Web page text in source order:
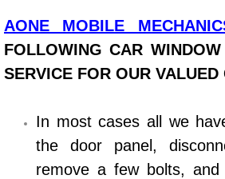
Bicycle Repair
Alternator Repair
Axle Repair &
Clutch Repair &
AONE MOBILE
FOLLOWING CAR
SERVICE FOR OUR VALUED
In most cases all we
the door panel,
remove a few bolts,